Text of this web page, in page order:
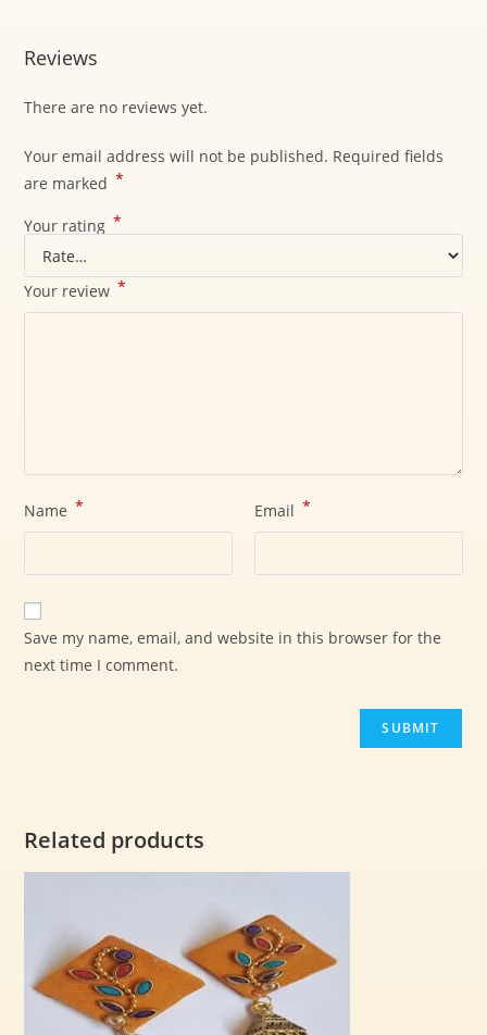
Reviews
There are no reviews yet.
Your email address will not be published. Required fields
are marked *
Your rating *
Your review *
Name * Email *
Save my name, email, and website in this browser for the
next time I comment.
Related products